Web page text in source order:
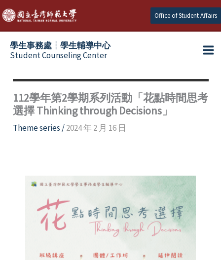
Skip
to
content
Office of Student Affairs
學生事務處┆學生輔導中心
Student Counseling Center
112學年第2學期系列活動「花點時間思考
選擇 Thinking through Decisions」
Theme series /2024 年 2 月 16 日